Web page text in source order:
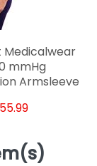
Medicalwear
mmHg
Armsleeve